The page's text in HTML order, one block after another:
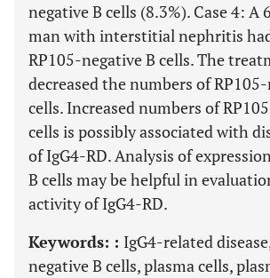
negative B cells (8.3%). Case 4: A
man with interstitial nephritis
RP105-negative B cells. The
decreased the numbers of
cells. Increased numbers of
cells is possibly associated with
of IgG4-RD. Analysis of
B cells may be helpful in
activity of IgG4-RD.
Keywords: : IgG4-related
negative B cells, plasma cells,